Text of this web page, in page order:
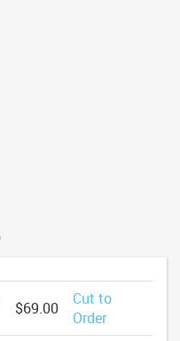
$69.00
Cut to
Order